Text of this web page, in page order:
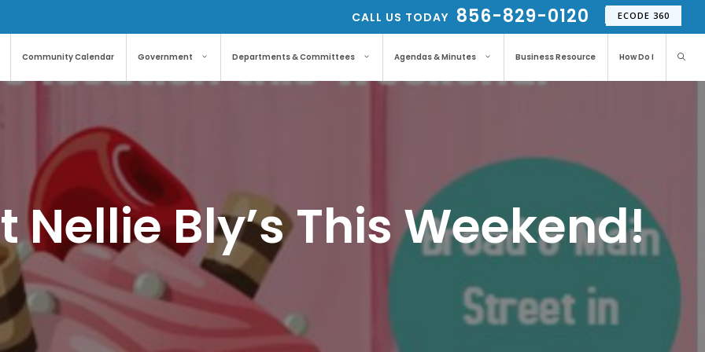
CALL US TODAY 856-829-0120 ECODE 360
Community Calendar Government Departments & Committees Agendas & Minutes Business Resource How Do I
Nellie Bly’s This Weekend!